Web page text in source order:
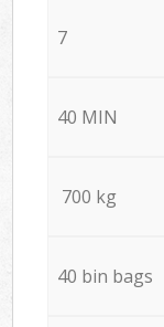
7
40 MIN
700 kg
40 bin bags